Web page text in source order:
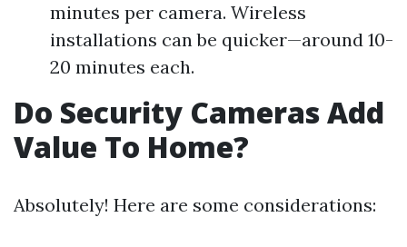
minutes per camera. Wireless
installations can be quicker—around 10-
20 minutes each.
Do Security Cameras Add
Value To Home?
Absolutely! Here are some considerations: